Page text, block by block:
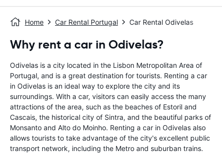
Home Car Rental Portugal Car Rental Odivelas
Why rent a car in Odivelas?
Odivelas is a city located in the Lisbon Metropolitan Area of
Portugal, and is a great destination for tourists. Renting a car
in Odivelas is an ideal way to explore the city and its
surroundings. With a car, visitors can easily access the many
attractions of the area, such as the beaches of Estoril and
Cascais, the historical city of Sintra, and the beautiful parks of
Monsanto and Alto do Moinho. Renting a car in Odivelas also
allows tourists to take advantage of the city's excellent public
transport network, including the Metro and suburban trains.